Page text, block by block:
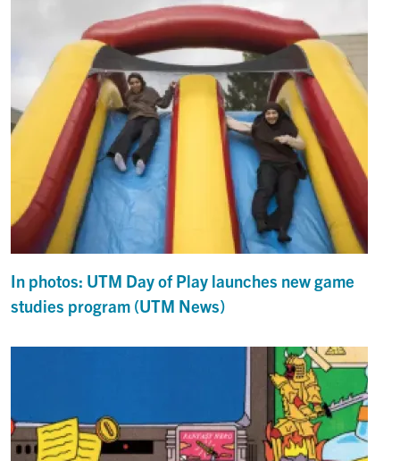
In photos: UTM Day of Play launches new game
studies program (UTM News)